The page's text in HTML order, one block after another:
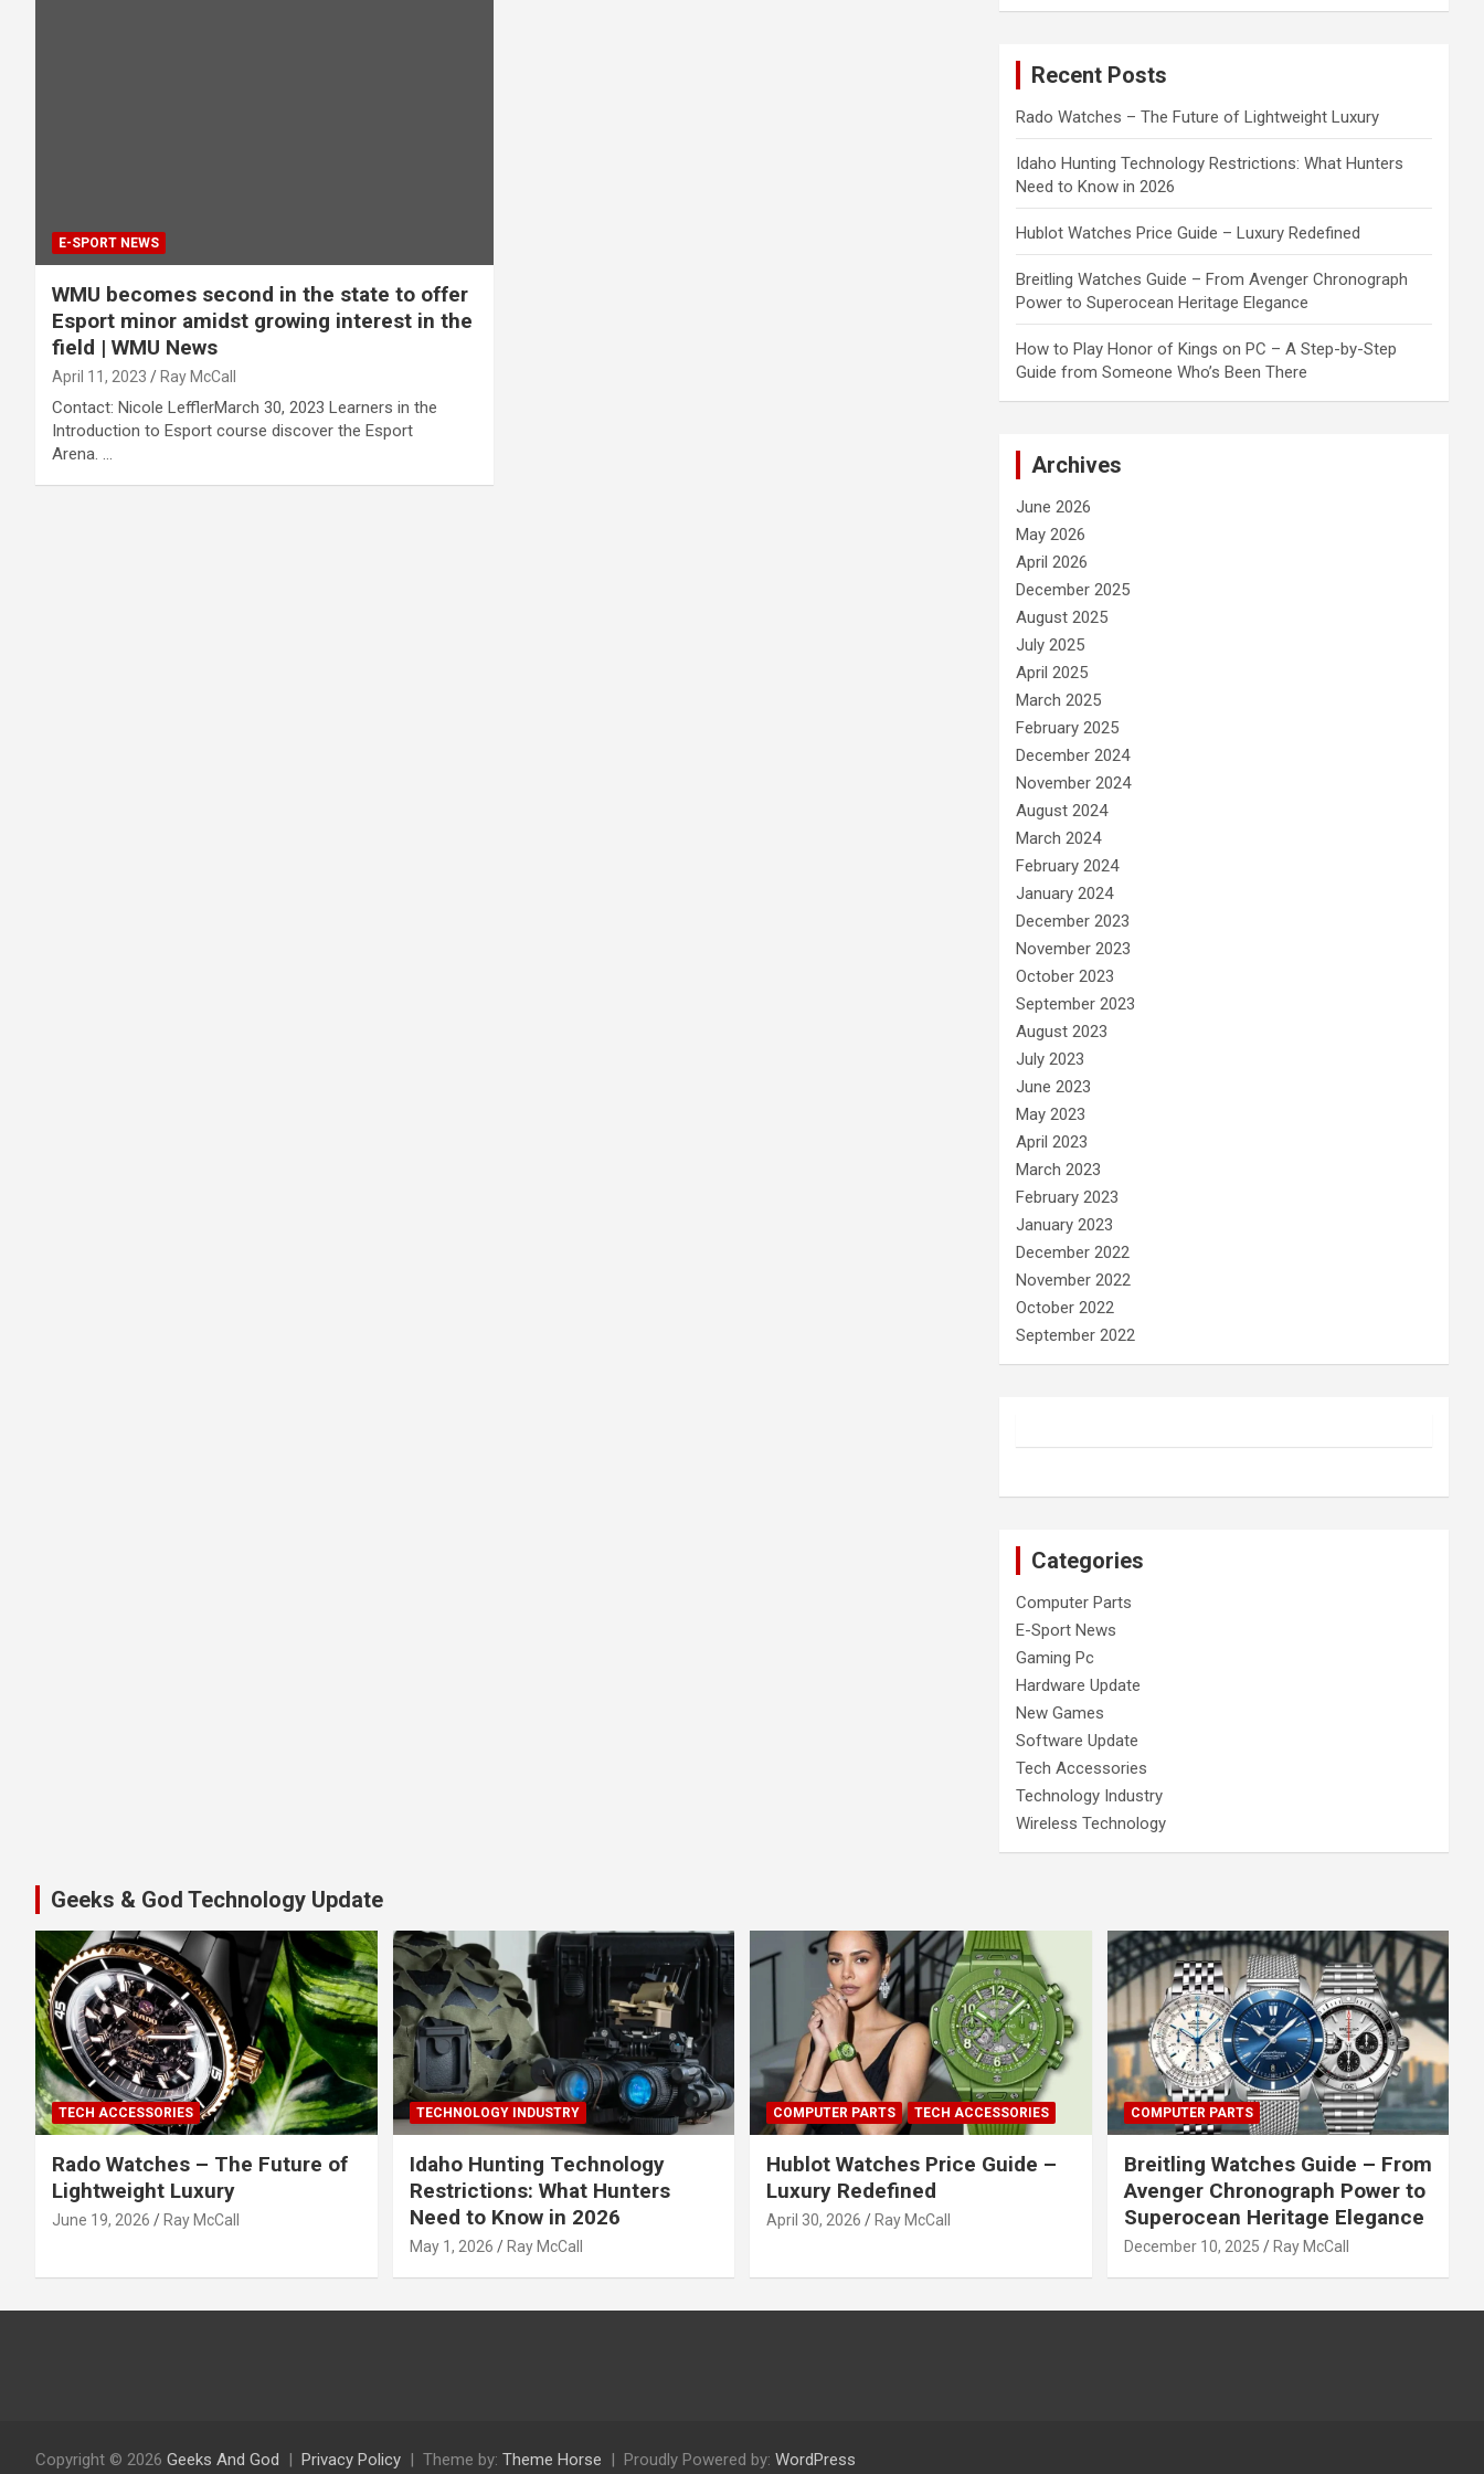
E-SPORT NEWS
WMU becomes second in the state to offer
Esport minor amidst growing interest in the
field | WMU News
April 11, 2023 Ray McCall
Contact: Nicole LefflerMarch 30, 2023 Learners in the
Introduction to Esport course discover the Esport
Arena. …
Recent Posts
Rado Watches – The Future of Lightweight Luxury
Idaho Hunting Technology Restrictions: What Hunters
Need to Know in 2026
Hublot Watches Price Guide – Luxury Redefined
Breitling Watches Guide – From Avenger Chronograph
Power to Superocean Heritage Elegance
How to Play Honor of Kings on PC – A Step-by-Step
Guide from Someone Who’s Been There
Archives
June 2026
May 2026
April 2026
December 2025
August 2025
July 2025
April 2025
March 2025
February 2025
December 2024
November 2024
August 2024
March 2024
February 2024
January 2024
December 2023
November 2023
October 2023
September 2023
August 2023
July 2023
June 2023
May 2023
April 2023
March 2023
February 2023
January 2023
December 2022
November 2022
October 2022
September 2022
Categories
Computer Parts
E-Sport News
Gaming Pc
Hardware Update
New Games
Software Update
Tech Accessories
Technology Industry
Wireless Technology
Geeks & God Technology Update
TECH ACCESSORIES
Rado Watches – The Future of
Lightweight Luxury
June 19, 2026 Ray McCall
TECHNOLOGY INDUSTRY
Idaho Hunting Technology
Restrictions: What Hunters
Need to Know in 2026
May 1, 2026 Ray McCall
COMPUTER PARTS TECH ACCESSORIES
Hublot Watches Price Guide –
Luxury Redefined
April 30, 2026 Ray McCall
COMPUTER PARTS
Breitling Watches Guide – From
Avenger Chronograph Power to
Superocean Heritage Elegance
December 10, 2025 Ray McCall
Copyright © 2026 Geeks And God Privacy Policy Theme by: Theme Horse Proudly Powered by: WordPress